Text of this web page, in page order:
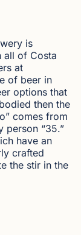
is
all of Costa
at
of beer in
options that
then the
comes from
person “35.”
have an
crafted
the stir in the